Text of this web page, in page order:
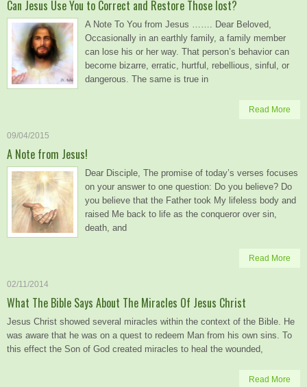
Can Jesus Use You to Correct and Restore Those lost?
A Note To You from Jesus ……. Dear Beloved,
Occasionally in an earthly family, a family member
can lose his or her way. That person’s behavior can
become bizarre, erratic, hurtful, rebellious, sinful, or
dangerous. The same is true in
Read More
09/04/2015
A Note from Jesus!
Dear Disciple, The promise of today’s verses focuses
on your answer to one question: Do you believe? Do
you believe that the Father took My lifeless body and
raised Me back to life as the conqueror over sin,
death, and
Read More
02/11/2014
What The Bible Says About The Miracles Of Jesus Christ
Jesus Christ showed several miracles within the context of the Bible. He
was aware that he was on a quest to redeem Man from his own sins. To
this effect the Son of God created miracles to heal the wounded,
Read More